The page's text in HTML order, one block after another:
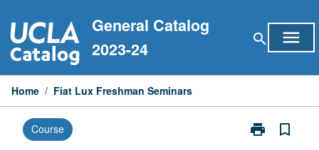
to
content
General Catalog
2023-24
search menu
Home / Fiat Lux Freshman Seminars
Course print
Print
bookmark_border